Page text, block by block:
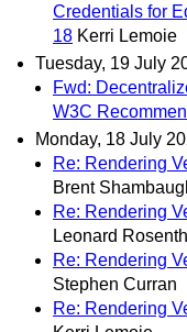
Credentials for
18 Kerri Lemoie
Tuesday, 19 July
Fwd:
W3C
Monday, 18 July
Re: Rendering
Brent
Re: Rendering
Leonard
Re: Rendering
Stephen Curran
Re: Rendering